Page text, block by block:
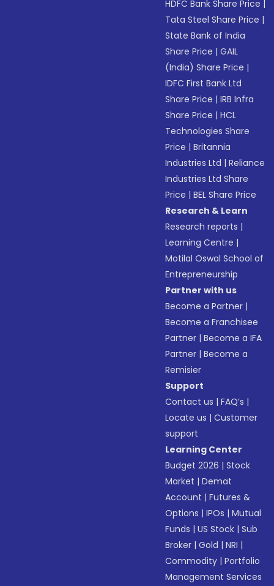
HDFC Bank Share Price |
Tata Steel Share Price |
State Bank of India
Share Price |GAIL
(India) Share Price |
IDFC First Bank Ltd
Share Price |IRB Infra
Share Price |HCL
Technologies Share
Price |Britannia
Industries Ltd |Reliance
Industries Ltd Share
Price |BEL Share Price
Research & Learn
Research reports |
Learning Centre |
Motilal Oswal School of
Entrepreneurship
Partner with us
Become a Partner |
Become a Franchisee
Partner |Become a IFA
Partner |Become a
Remisier
Support
Contact us |FAQ’s |
Locate us |Customer
support
Learning Center
Budget 2026 |Stock
Market |Demat
Account |Futures &
Options |IPOs |Mutual
Funds |US Stock |Sub
Broker |Gold |NRI |
Commodity |Portfolio
Management Services